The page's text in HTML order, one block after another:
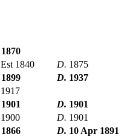
1870
Est 1840 D. 1875
1899 D. 1937
1917
1901 D. 1901
1900 D. 1901
1866 D. 10 Apr 1891